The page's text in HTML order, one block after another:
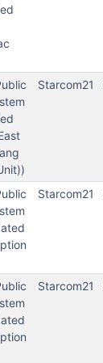
Starcom21
Starcom21
Starcom21